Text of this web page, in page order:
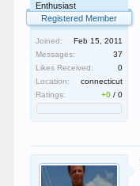
Enthusiast
Registered Member
Joined:
Feb 15, 2011
Messages:
37
Likes Received:
0
Location:
connecticut
Ratings:
+0 /0